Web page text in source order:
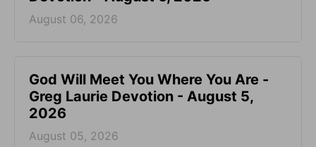
August 06, 2026
God Will Meet You Where You Are -
Greg Laurie Devotion - August 5,
2026
August 05, 2026